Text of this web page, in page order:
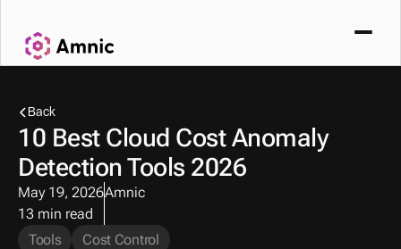
Back
10 Best Cloud Cost Anomaly
Detection Tools 2026
May 19, 2026
13 min read
Amnic
Tools Cost Control